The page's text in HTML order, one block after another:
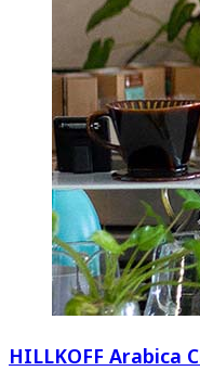
HILLKOFF Arabica